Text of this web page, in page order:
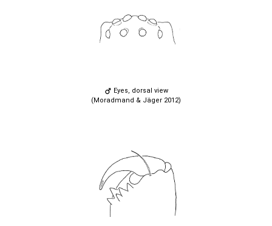
Eyes, dorsal view
(Moradmand & Jäger 2012)